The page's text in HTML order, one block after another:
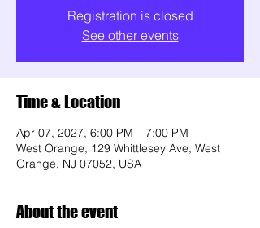
Registration is closed
See other events
Time & Location
Apr 07, 2027, 6:00 PM – 7:00 PM
West Orange, 129 Whittlesey Ave, West
Orange, NJ 07052, USA
About the event